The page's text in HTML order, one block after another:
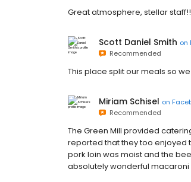
Great atmosphere, stellar
Scott Daniel Smith on
Recommended
This place split our meals so
Miriam Schisel on
Recommended
The Green Mill provided
reported that they too enjoyed
pork loin was moist and the
absolutely wonderful